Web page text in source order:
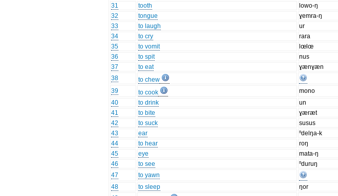
31
tooth lowo-ŋ
32
tongue ɣemra-ŋ
33
to laugh ur
34
to cry rara
35
to vomit lœlœ
36
to spit nus
37
to eat ɣænɣæn
38
to chew
39
to cook mono
40
to drink un
41
to bite ɣæræt
42
to suck susus
43
ear ⁿdelŋa-k
44
to hear roŋ
45
eye mata-ŋ
46
to see
ⁿduruŋ
47
to yawn
48
to sleep ŋor